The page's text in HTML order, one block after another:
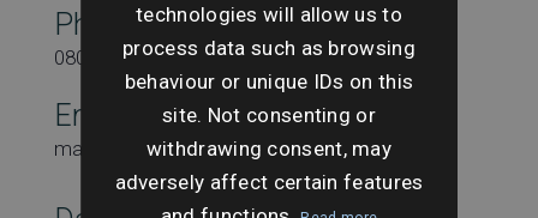
Phone
08000431815
Email
marketing@searchesuk.co.uk
technologies will allow us to
process data such as browsing
behaviour or unique IDs on this
site. Not consenting or
withdrawing consent, may
adversely affect certain features